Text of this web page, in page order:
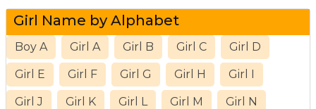
Girl Name by Alphabet
Boy A Girl A Girl B Girl C Girl D
Girl E Girl F Girl G Girl H Girl I
Girl J Girl K Girl L Girl M Girl N